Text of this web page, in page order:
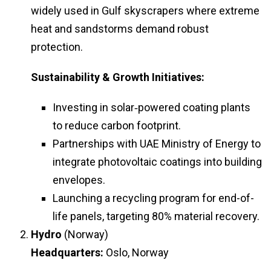
widely used in Gulf skyscrapers where extreme
heat and sandstorms demand robust
protection.
Sustainability & Growth Initiatives:
Investing in solar‑powered coating plants
to reduce carbon footprint.
Partnerships with UAE Ministry of Energy to
integrate photovoltaic coatings into building
envelopes.
Launching a recycling program for end-of-
life panels, targeting 80% material recovery.
Hydro (Norway)
Headquarters: Oslo, Norway